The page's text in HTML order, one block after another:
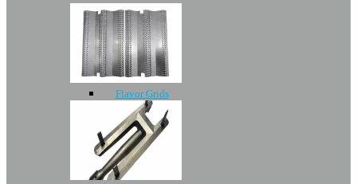
Flavor Grids